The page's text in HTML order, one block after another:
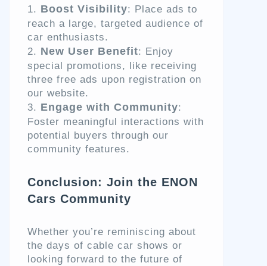
Boost Visibility: Place ads to
reach a large, targeted audience of
car enthusiasts.
New User Benefit: Enjoy
special promotions, like receiving
three free ads upon registration on
our website.
Engage with Community:
Foster meaningful interactions with
potential buyers through our
community features.
Conclusion: Join the ENON
Cars Community
Whether you’re reminiscing about
the days of cable car shows or
looking forward to the future of